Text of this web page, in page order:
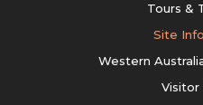
Tours &
Site
Western
Visitor